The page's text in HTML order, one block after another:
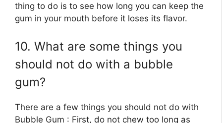
thing to do is to see how long you can keep the
gum in your mouth before it loses its flavor.
10. What are some things you
should not do with a bubble
gum?
There are a few things you should not do with
Bubble Gum : First, do not chew too long as